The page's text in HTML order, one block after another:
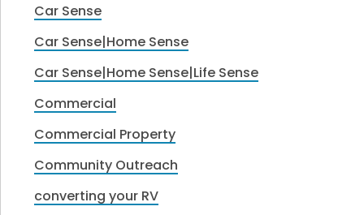
Car Sense
Car Sense|Home Sense
Car Sense|Home Sense|Life Sense
Commercial
Commercial Property
Community Outreach
converting your RV